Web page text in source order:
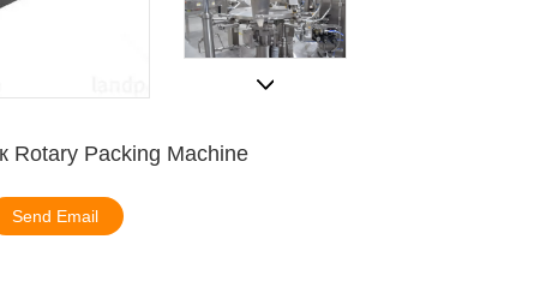
Rotary Packing Machine
Send Email